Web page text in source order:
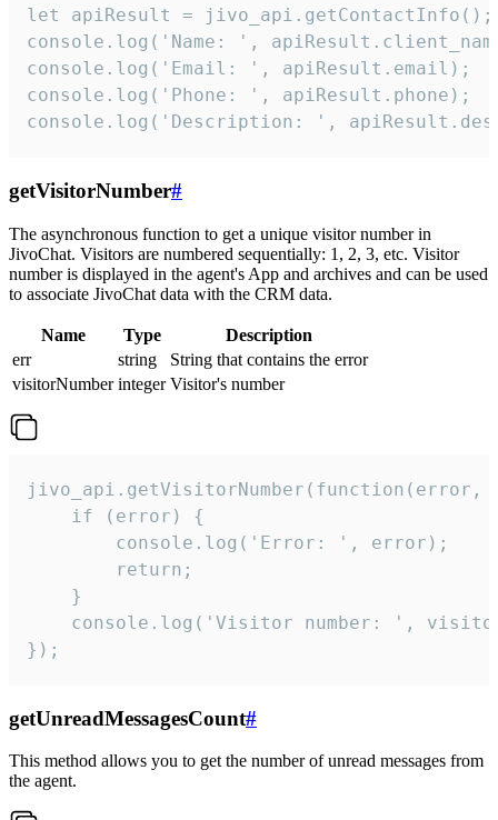
let apiResult = jivo_api.getContactInfo();
console.log('Name: ',
console.log('Email: ', apiResult.email);
console.log('Phone: ', apiResult.phone);
console.log('Description: ',
getVisitorNumber#
The asynchronous function to get a unique visitor number in
JivoChat. Visitors are numbered sequentially: 1, 2, 3, etc. Visitor
number is displayed in the agent's App and archives and can be used
to associate JivoChat data with the CRM data.
Name Type
Description
err
string
String that contains the error
visitorNumber integer Visitor's number
jivo_api.getVisitorNumber(function(error,
    if (error) {
        console.log('Error: ', error);
        return;
    }
console.log('Visitor number: ',
});
getUnreadMessagesCount#
This method allows you to get the number of unread messages from
the agent.